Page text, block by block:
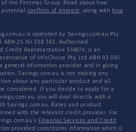
the Firstmac Group. Read about how
potential conflicts of interest, along with how
is operated by Savings.com.au Pty
ABN 25 161 358 363, Authorised
Credit Representative 514874, is an
of InfoChoice Pty Ltd ABN 93 061
a general information provider and in giving
Savings.com.au is not making any
about any particular product and all
considered. If you decide to apply for a
you will deal directly with a
Savings.com.au. Rates and product
with the relevant credit provider. For
Financial Services and Credit
provided constitutes information which is